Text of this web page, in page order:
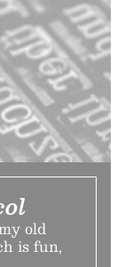
old
is fun,